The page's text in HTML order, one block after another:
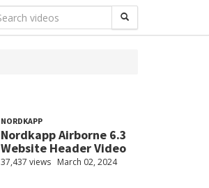
NORDKAPP
Nordkapp Airborne 6.3
Website Header Video
37,437 views March 02, 2024